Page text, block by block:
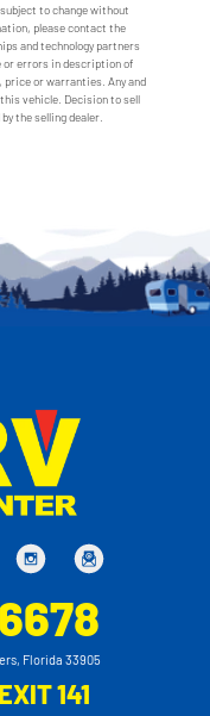
to change without
please contact the
and technology partners
or errors in description of
or warranties. Any and
vehicle. Decision to sell
the selling dealer.
Florida 33905
141